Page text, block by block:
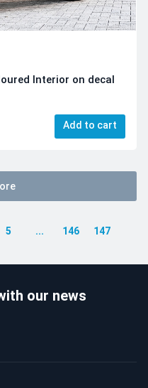
Interior on decal
Add to cart
5 ... 146 147
our news